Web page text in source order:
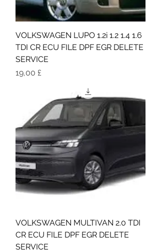
VOLKSWAGEN LUPO 1.2i 1.2 1.4 1.6
TDI CR ECU FILE DPF EGR DELETE
SERVICE
Τιμή
19,00 £
VOLKSWAGEN MULTIVAN 2.0 TDI
CR ECU FILE DPF EGR DELETE
SERVICE